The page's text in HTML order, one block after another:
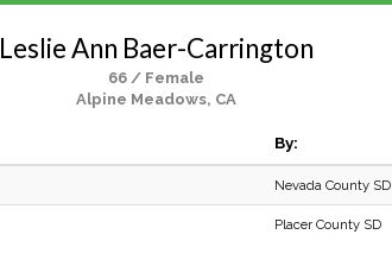
Leslie Ann Baer-Carrington
66 / Female
Alpine Meadows, CA
By:
Nevada County SD
Placer County SD